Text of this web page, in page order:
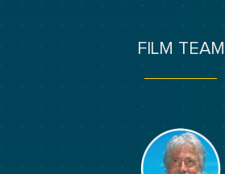
FILM TEAM